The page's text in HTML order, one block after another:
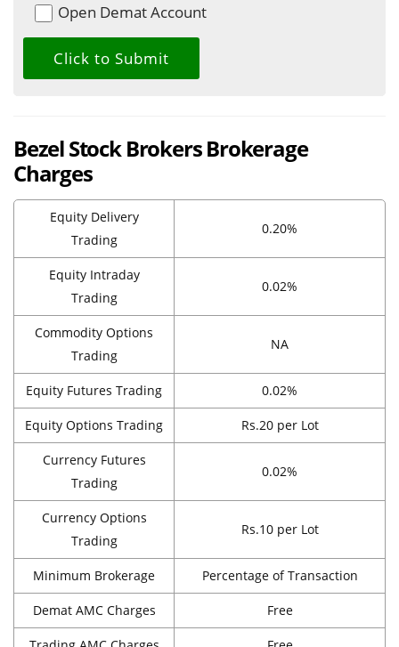
Open Demat Account
Bezel Stock Brokers Brokerage
Charges
Equity Delivery
Trading
0.20%
Equity Intraday
Trading
0.02%
Commodity Options
Trading
NA
Equity Futures Trading 0.02%
Equity Options Trading Rs.20 per Lot
Currency Futures
Trading
0.02%
Currency Options
Trading
Rs.10 per Lot
Minimum Brokerage Percentage of Transaction
Demat AMC Charges Free